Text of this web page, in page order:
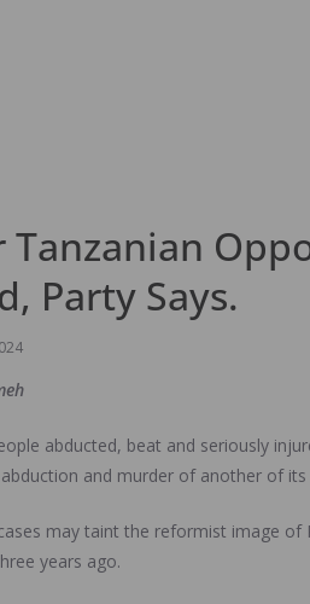
Tanzanian
Party Says.
abducted, beat and seriously
and murder of another of its
may taint the reformist image of
years ago.